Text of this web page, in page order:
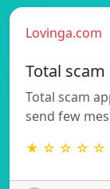
Lovinga.com
Total
Total scam
send few
★ ☆ ☆ ☆ ☆